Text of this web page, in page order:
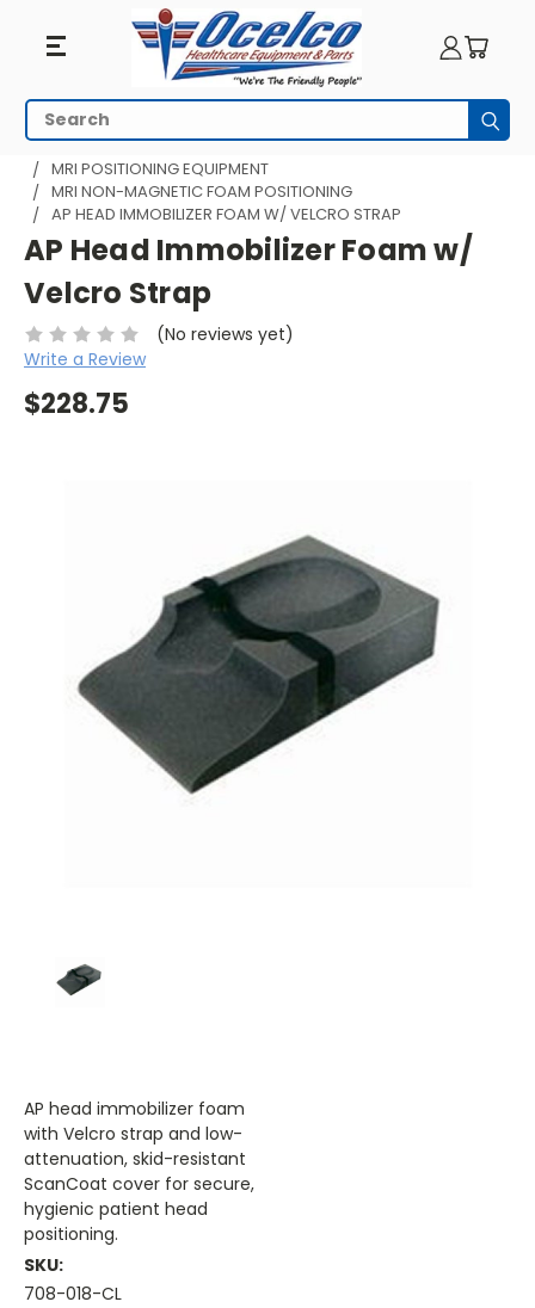
Search
HOME MRI EQUIPMENT
MRI PATIENT COMFORT
MRI POSITIONING EQUIPMENT
MRI NON-MAGNETIC FOAM POSITIONING
AP HEAD IMMOBILIZER FOAM W/ VELCRO STRAP
AP Head Immobilizer Foam w/
Velcro Strap
(No reviews yet)
Write a Review
$228.75
AP head immobilizer foam
with Velcro strap and low-
attenuation, skid-resistant
ScanCoat cover for secure,
hygienic patient head
positioning.
SKU:
708-018-CL